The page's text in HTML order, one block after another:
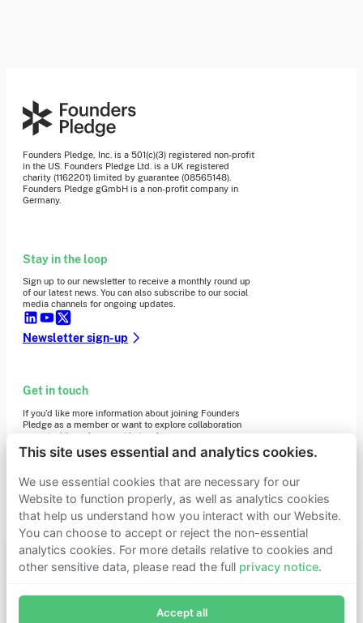
Subscribe now to receive alerts and information about
Founders Pledge, Inc. is a 501(c)(3) registered non-profit
in the US. Founders Pledge Ltd. is a UK registered
charity (1162201) limited by guarantee (08565148).
Founders Pledge gGmbH is a non-profit company in
Germany.
Stay in the loop
Sign up to our newsletter to receive a monthly round up
of our latest news. You can also subscribe to our social
media channels for ongoing updates.
Newsletter sign-up
Get in touch
If you’d like more information about joining Founders
Pledge as a member or want to explore collaboration
opportunities, please get in touch.
Get in touch
Learn more
Who we are
Support our mission
Careers
This site uses essential and analytics cookies.
We use essential cookies that are necessary for our
Website to function properly, as well as analytics cookies
that help us understand how you interact with our Website.
You can choose to accept or reject the non-essential
analytics cookies. For more details relative to cookies and
other sensitive data, please read the full privacy notice.
Accept all